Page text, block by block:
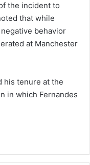
the incident to
that while
behavior
at Manchester
his tenure at the
in which Fernandes